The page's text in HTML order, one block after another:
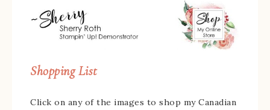
Shopping List
Click on any of the images to shop my Canadian